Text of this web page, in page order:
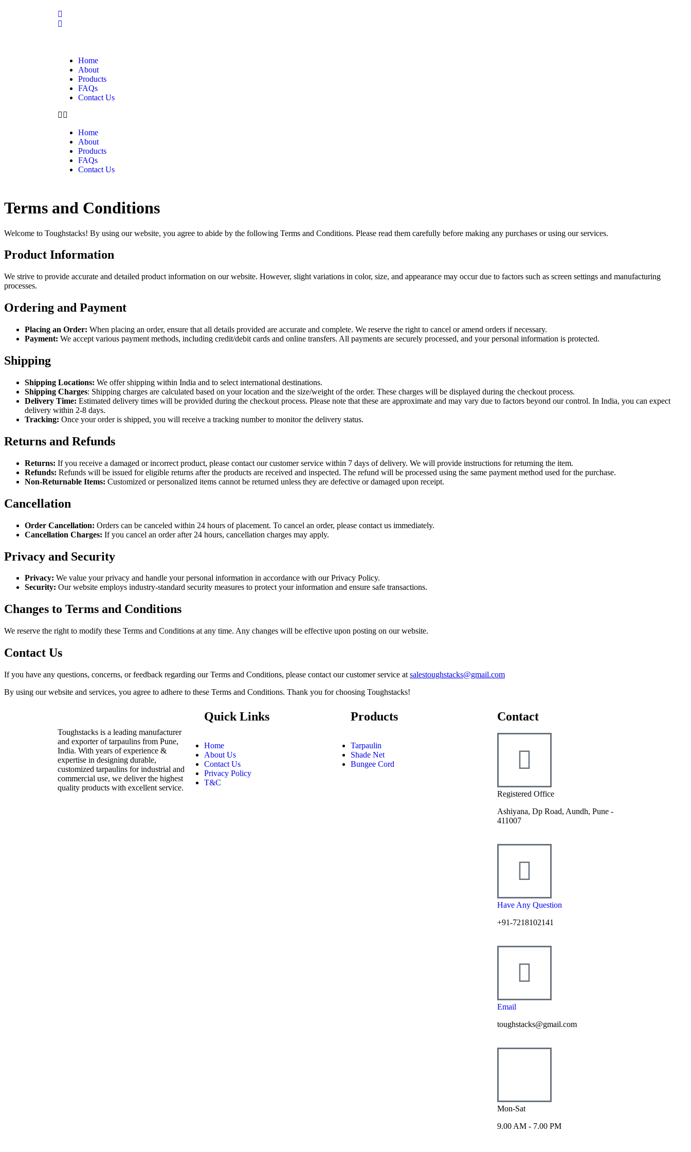
Home
About
Products
FAQs
Contact Us
Home
About
Products
FAQs
Contact Us
Terms and Conditions
Welcome to Toughstacks! By using our website, you agree to abide by the following Terms and Conditions. Please read them carefully before making any purchases or using our services.
Product Information
We strive to provide accurate and detailed product information on our website. However, slight variations in color, size, and appearance may occur due to factors such as screen settings and manufacturing
processes.
Ordering and Payment
Placing an Order: When placing an order, ensure that all details provided are accurate and complete. We reserve the right to cancel or amend orders if necessary.
Payment: We accept various payment methods, including credit/debit cards and online transfers. All payments are securely processed, and your personal information is protected.
Shipping
Shipping Locations: We offer shipping within India and to select international destinations.
Shipping Charges: Shipping charges are calculated based on your location and the size/weight of the order. These charges will be displayed during the checkout process.
Delivery Time: Estimated delivery times will be provided during the checkout process. Please note that these are approximate and may vary due to factors beyond our control. In India, you can expect
delivery within 2-8 days.
Tracking: Once your order is shipped, you will receive a tracking number to monitor the delivery status.
Returns and Refunds
Returns: If you receive a damaged or incorrect product, please contact our customer service within 7 days of delivery. We will provide instructions for returning the item.
Refunds: Refunds will be issued for eligible returns after the products are received and inspected. The refund will be processed using the same payment method used for the purchase.
Non-Returnable Items: Customized or personalized items cannot be returned unless they are defective or damaged upon receipt.
Cancellation
Order Cancellation: Orders can be canceled within 24 hours of placement. To cancel an order, please contact us immediately.
Cancellation Charges: If you cancel an order after 24 hours, cancellation charges may apply.
Privacy and Security
Privacy: We value your privacy and handle your personal information in accordance with our Privacy Policy.
Security: Our website employs industry-standard security measures to protect your information and ensure safe transactions.
Changes to Terms and Conditions
We reserve the right to modify these Terms and Conditions at any time. Any changes will be effective upon posting on our website.
Contact Us
If you have any questions, concerns, or feedback regarding our Terms and Conditions, please contact our customer service at salestoughstacks@gmail.com
By using our website and services, you agree to adhere to these Terms and Conditions. Thank you for choosing Toughstacks!
Toughstacks is a leading manufacturer
and exporter of tarpaulins from Pune,
India. With years of experience &
expertise in designing durable,
customized tarpaulins for industrial and
commercial use, we deliver the highest
quality products with excellent service.
Quick Links
Home
About Us
Contact Us
Privacy Policy
T&C
Products
Tarpaulin
Shade Net
Bungee Cord
Contact
Registered Office
Ashiyana, Dp Road, Aundh, Pune -
411007
Have Any Question
+91-7218102141
Email
toughstacks@gmail.com
Mon-Sat
9.00 AM - 7.00 PM